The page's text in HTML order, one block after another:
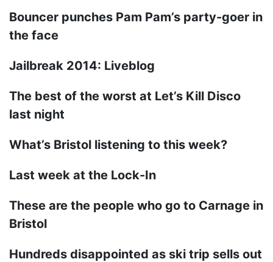
Bouncer punches Pam Pam’s party-goer in
the face
Jailbreak 2014: Liveblog
The best of the worst at Let’s Kill Disco
last night
What’s Bristol listening to this week?
Last week at the Lock-In
These are the people who go to Carnage in
Bristol
Hundreds disappointed as ski trip sells out